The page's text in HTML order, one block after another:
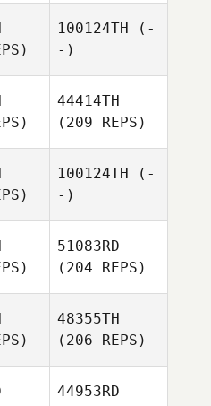
100124TH (-
-)
44414TH
(209 REPS)
100124TH (-
-)
51083RD
(204 REPS)
48355TH
(206 REPS)
44953RD